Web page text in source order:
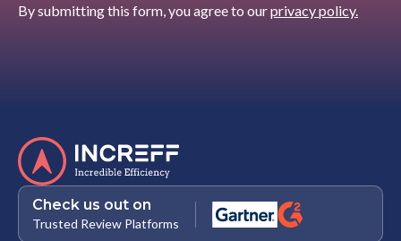
By submitting this form, you agree to ourprivacy policy.
Check us out on
Trusted Review Platforms